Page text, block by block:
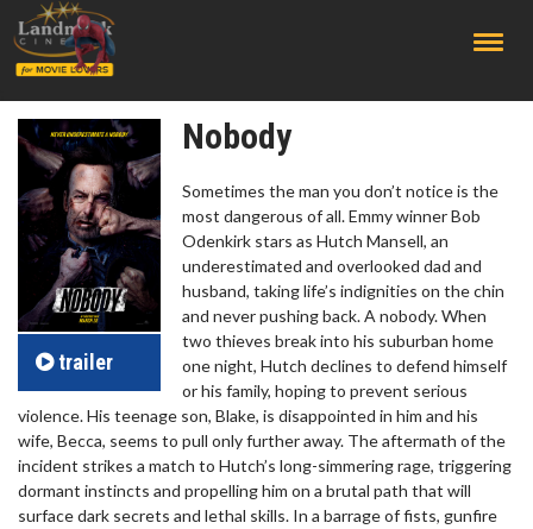
trailer
Nobody
Sometimes the man you don’t notice is the
most dangerous of all. Emmy winner Bob
Odenkirk stars as Hutch Mansell, an
underestimated and overlooked dad and
husband, taking life’s indignities on the chin
and never pushing back. A nobody. When
two thieves break into his suburban home
one night, Hutch declines to defend himself
or his family, hoping to prevent serious
violence. His teenage son, Blake, is disappointed in him and his
wife, Becca, seems to pull only further away. The aftermath of the
incident strikes a match to Hutch’s long-simmering rage, triggering
dormant instincts and propelling him on a brutal path that will
surface dark secrets and lethal skills. In a barrage of fists, gunfire